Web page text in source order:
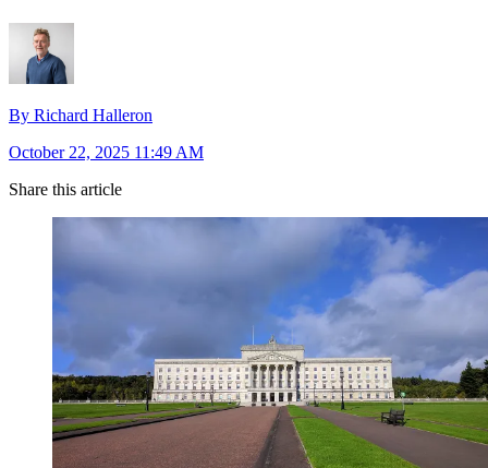
By Richard Halleron
October 22, 2025 11:49 AM
Share this article